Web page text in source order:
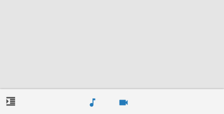
music_note videocam
format_indent_increase